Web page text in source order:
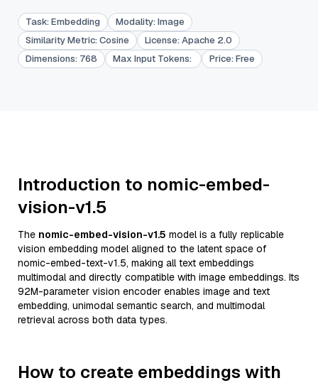
Task: Embedding Modality: Image
Similarity Metric: Cosine License: Apache 2.0
Dimensions: 768 Max Input Tokens: Price: Free
Introduction to nomic-embed-
vision-v1.5
The nomic-embed-vision-v1.5 model is a fully replicable
vision embedding model aligned to the latent space of
nomic-embed-text-v1.5, making all text embeddings
multimodal and directly compatible with image embeddings. Its
92M-parameter vision encoder enables image and text
embedding, unimodal semantic search, and multimodal
retrieval across both data types.
How to create embeddings with